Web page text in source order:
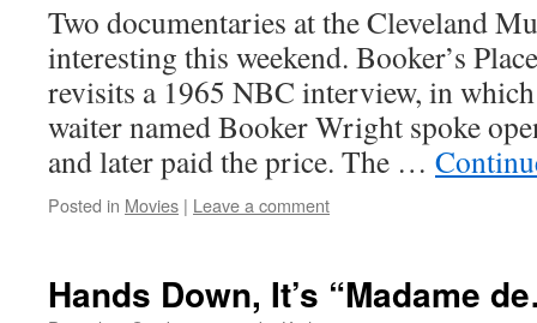
Two documentaries at the Cleveland
interesting this weekend. Booker’s
revisits a 1965 NBC interview, in
waiter named Booker Wright spoke
and later paid the price. The …
Posted in Movies | Leave a comment
Hands Down, It’s “Madame